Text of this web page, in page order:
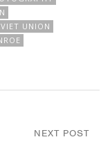
UNION
NEXT POST